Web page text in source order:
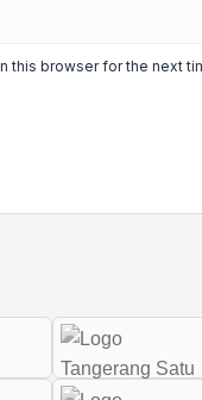
this browser for the next